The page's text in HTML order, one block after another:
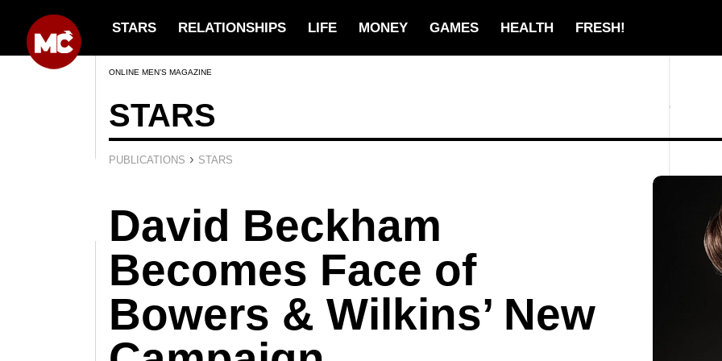
STARS RELATIONSHIPS LIFE MONEY GAMES HEALTH FRESH!
ONLINE MEN’S MAGAZINE
STARS
PUBLICATIONS › STARS
David Beckham
Becomes Face of
Bowers & Wilkins’ New